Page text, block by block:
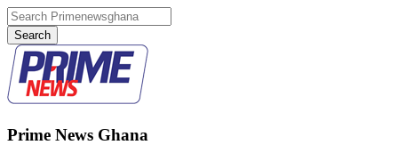
Prime News Ghana